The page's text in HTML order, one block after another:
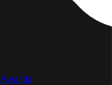
Awards